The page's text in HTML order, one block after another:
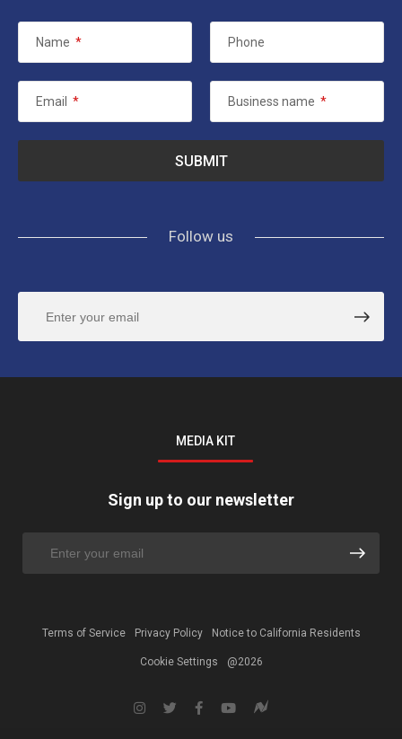
Name * Phone
Email * Business name *
Follow us
MEDIA KIT
Sign up to our newsletter
Terms of Service Privacy Policy Notice to California Residents
Cookie Settings @2026